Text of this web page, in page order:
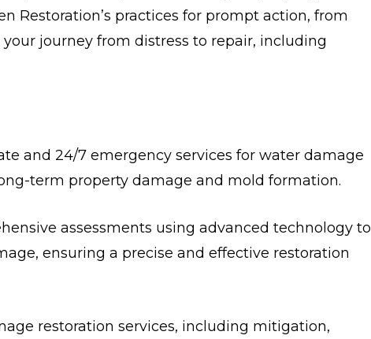
Restoration’s practices for prompt action, from
journey from distress to repair, including
and 24/7 emergency services for water damage
term property damage and mold formation.
assessments using advanced technology to
ensuring a precise and effective restoration
restoration services, including mitigation,